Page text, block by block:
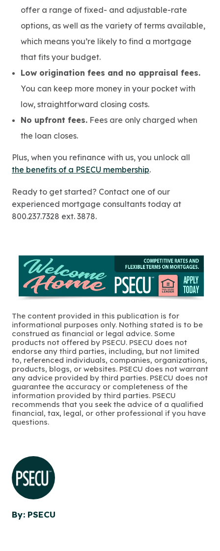
offer a range of fixed- and adjustable-rate
options, as well as the variety of terms available,
which means you’re likely to find a mortgage
that fits your budget.
Low origination fees and no appraisal fees.
You can keep more money in your pocket with
low, straightforward closing costs.
No upfront fees. Fees are only charged when
the loan closes.
Plus, when you refinance with us, you unlock all
the benefits of a PSECU membership.
Ready to get started? Contact one of our
experienced mortgage consultants today at
800.237.7328 ext. 3878.
The content provided in this publication is for
informational purposes only. Nothing stated is to be
construed as financial or legal advice. Some
products not offered by PSECU. PSECU does not
endorse any third parties, including, but not limited
to, referenced individuals, companies, organizations,
products, blogs, or websites. PSECU does not warrant
any advice provided by third parties. PSECU does not
guarantee the accuracy or completeness of the
information provided by third parties. PSECU
recommends that you seek the advice of a qualified
financial, tax, legal, or other professional if you have
questions.
By: PSECU